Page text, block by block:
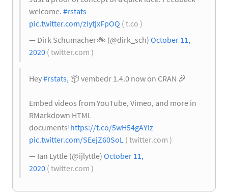
welcome. #rstats
pic.twitter.com/zIytjxFpOQ ( t.co )
— Dirk Schumacher🚲 (@dirk_sch) October 11,
2020 ( twitter.com )
Hey#rstats, 📦 vembedr 1.4.0 now on CRAN 🎉
Embed videos from YouTube, Vimeo, and more in
RMarkdown HTML
documents!https://t.co/5wH54gAYlz
pic.twitter.com/SEejZ60SoL ( twitter.com )
— Ian Lyttle (@ijlyttle) October 11,
2020 ( twitter.com )